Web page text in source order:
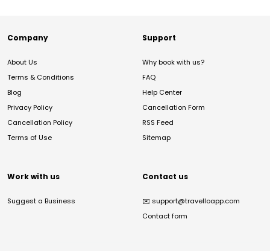
Company
About Us
Terms & Conditions
Blog
Privacy Policy
Cancellation Policy
Terms of Use
Support
Why book with us?
FAQ
Help Center
Cancellation Form
RSS Feed
Sitemap
Work with us
Suggest a Business
Contact us
✉️ support@travelloapp.com
Contact form